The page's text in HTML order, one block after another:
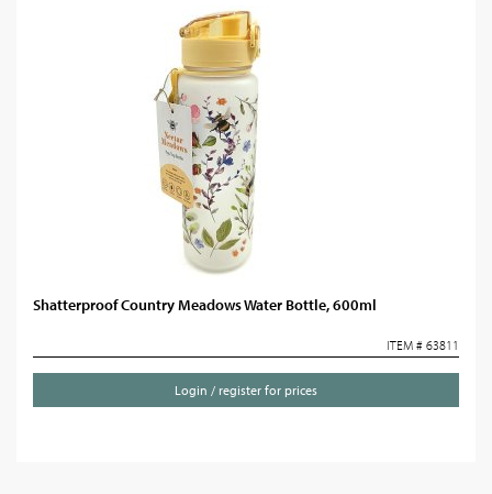
Shatterproof Country Meadows Water Bottle, 600ml
ITEM # 63811
Login / register for prices